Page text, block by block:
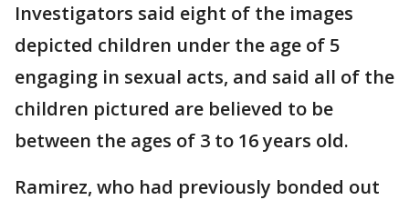
Investigators said eight of the images
depicted children under the age of 5
engaging in sexual acts, and said all of the
children pictured are believed to be
between the ages of 3 to 16 years old.
Ramirez, who had previously bonded out